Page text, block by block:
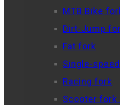
MTB Bike
Dirt-Jump
Fat fork
Single-
Racing fork
Scooter fork